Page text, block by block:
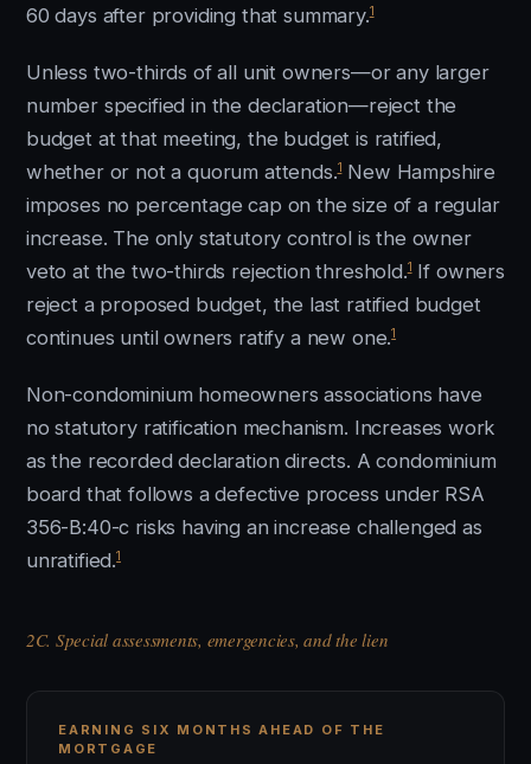
60 days after providing that summary.1
Unless two-thirds of all unit owners—or any larger
number specified in the declaration—reject the
budget at that meeting, the budget is ratified,
whether or not a quorum attends.1New Hampshire
imposes no percentage cap on the size of a regular
increase. The only statutory control is the owner
veto at the two-thirds rejection threshold.1If owners
reject a proposed budget, the last ratified budget
continues until owners ratify a new one.1
Non-condominium homeowners associations have
no statutory ratification mechanism. Increases work
as the recorded declaration directs. A condominium
board that follows a defective process under RSA
356-B:40-c risks having an increase challenged as
unratified.1
2C. Special assessments, emergencies, and the lien
EARNING SIX MONTHS AHEAD OF THE
MORTGAGE